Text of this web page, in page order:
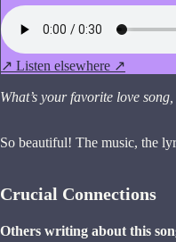
↗ Listen elsewhere ↗
What’s your favorite love
So beautiful! The music, the
Crucial Connections
Others writing about this